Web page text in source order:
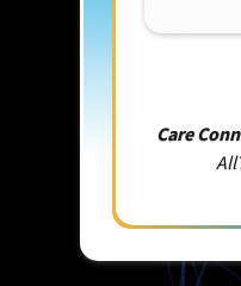
Care